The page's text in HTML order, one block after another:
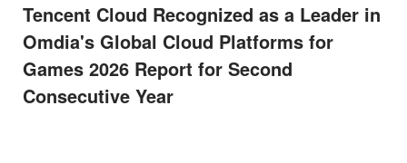
Tencent Cloud Recognized as a Leader in
Omdia's Global Cloud Platforms for
Games 2026 Report for Second
Consecutive Year